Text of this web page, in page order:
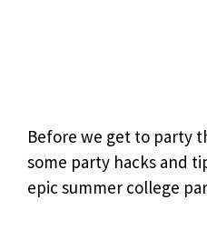
Before we get to party
some party hacks and
epic summer college